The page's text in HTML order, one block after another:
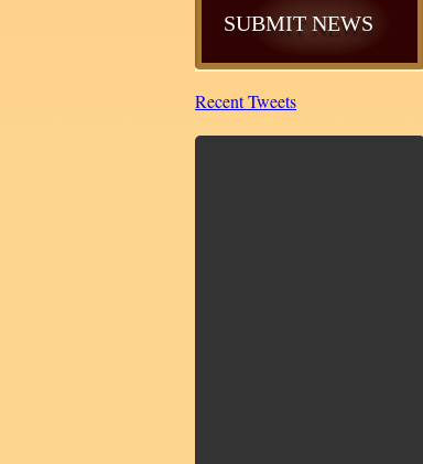
SUBMIT NEWS
Recent Tweets